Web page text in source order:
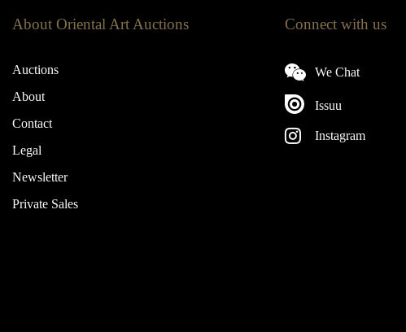
About Oriental Art Auctions
Auctions
About
Contact
Legal
Newsletter
Private Sales
Connect with us
We Chat
Issuu
Instagram